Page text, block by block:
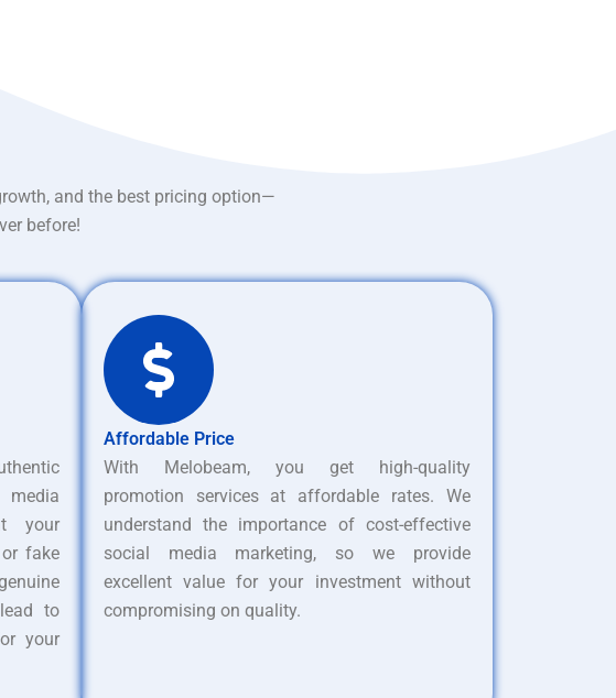
and the best pricing option—
before!
your
fake
to
your
Affordable Price
With Melobeam, you get high-quality
promotion services at affordable rates. We
understand the importance of cost-effective
social media marketing, so we provide
excellent value for your investment without
compromising on quality.